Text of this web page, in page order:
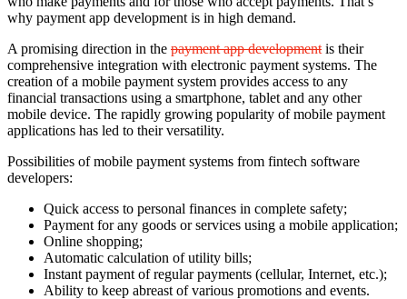
why payment app development is in high demand.
A promising direction in the payment app development is their
comprehensive integration with electronic payment systems. The
creation of a mobile payment system provides access to any
financial transactions using a smartphone, tablet and any other
mobile device. The rapidly growing popularity of mobile payment
applications has led to their versatility.
Possibilities of mobile payment systems from fintech software
developers:
Quick access to personal finances in complete safety;
Payment for any goods or services using a mobile application;
Online shopping;
Automatic calculation of utility bills;
Instant payment of regular payments (cellular, Internet, etc.);
Ability to keep abreast of various promotions and events.